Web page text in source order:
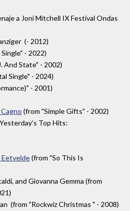
a Joni Mitchell IX Festival Ondas
(- 2012)
- 2022)
And State" - 2002)
Single" - 2024)
- 2001)
(from "Simple Gifts" - 2002)
Top Hits:
Eetvelde(from "So This Is
and Giovanna Gemma (from
(from "Rockwiz Christmas " - 2008)